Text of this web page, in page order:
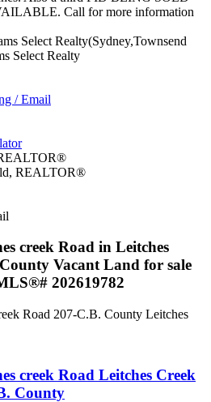
Call for more information
Select Realty(Sydney,Townsend
Select Realty
/ Email
REALTOR®
creek Road in Leitches
Vacant Land for sale
202619782
Road 207-C.B. County Leitches
creek Road Leitches Creek
County